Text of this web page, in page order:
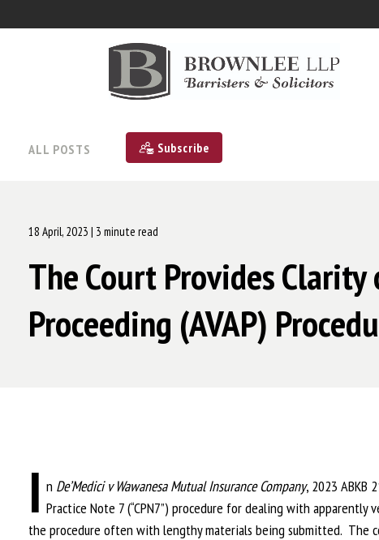
ALL POSTS Subscribe
18 April, 2023 | 3 minute read
The Court Provides
Proceeding (AVAP)
I n De’Medici v Wawanesa Mutual Insurance Company, 2023 ABKB
Practice Note 7 (“CPN7”) procedure for dealing with
the procedure often with lengthy materials being submitted. The